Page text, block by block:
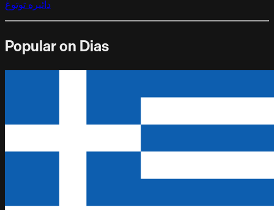
دائيره توتوڠ
Popular on Dias